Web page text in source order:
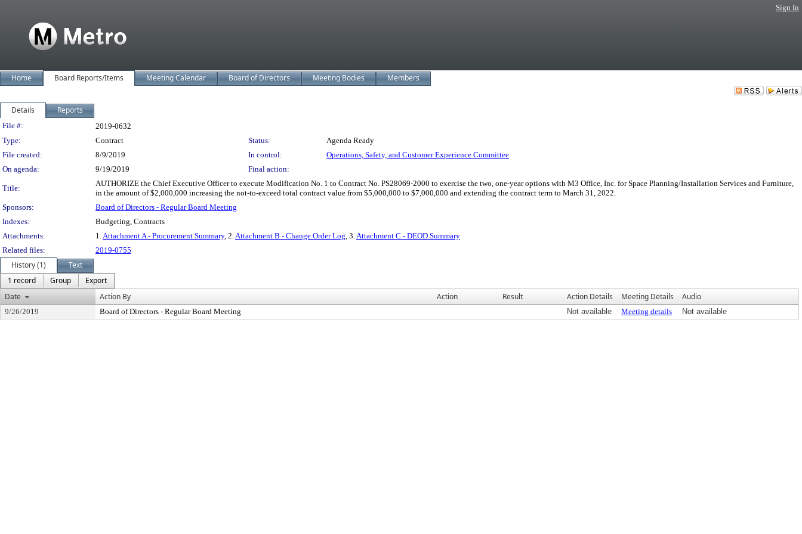
Sign In
Home Board Reports/Items Meeting Calendar Board of Directors Meeting Bodies Members
Details Reports
Legislation Details
File #:
2019-0632
Type:
Contract Status:
Agenda Ready
File created:
8/9/2019 In control:
Operations, Safety, and Customer Experience Committee
On agenda:
9/19/2019 Final action:
Title:
AUTHORIZE the Chief Executive Officer to execute Modification No. 1 to Contract No. PS28069-2000 to exercise the two, one-year options with M3 Office, Inc. for Space Planning/Installation Services and Furniture,
in the amount of $2,000,000 increasing the not-to-exceed total contract value from $5,000,000 to $7,000,000 and extending the contract term to March 31, 2022.
Sponsors:
Board of Directors - Regular Board Meeting
Indexes:
Budgeting, Contracts
Attachments:
1.Attachment A - Procurement Summary, 2.Attachment B - Change Order Log, 3.Attachment C - DEOD Summary
Related files:
2019-0755
History (1)
Text
1 record
Group
Export
Date
Action By Action Result Action Details Meeting Details Audio
9/26/2019 Board of Directors - Regular Board Meeting Not available Meeting details Not available